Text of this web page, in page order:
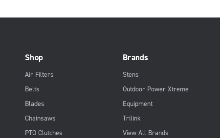
Shop
Air Filters
Belts
Blades
Chainsaws
PTO Clutches
Brands
Stens
Outdoor Power Xtreme
Equipment
Trilink
View All Brands